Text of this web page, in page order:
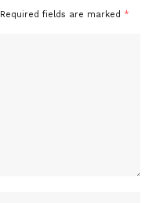
Required fields are marked *